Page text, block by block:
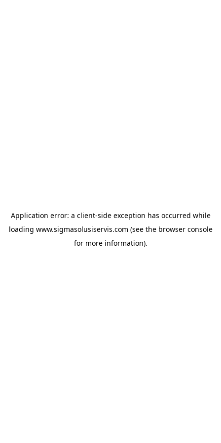
Application error: a client-side exception has occurred while
loading www.sigmasolusiservis.com (see the browser console
for more information).